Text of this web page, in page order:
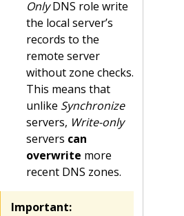
OnlyDNS role write
the local server’s
records to the
remote server
without zone checks.
This means that
unlike Synchronize
servers, Write-only
servers can
overwrite more
recent DNS zones.
Important: